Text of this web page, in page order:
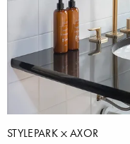
STYLEPARK AXOR